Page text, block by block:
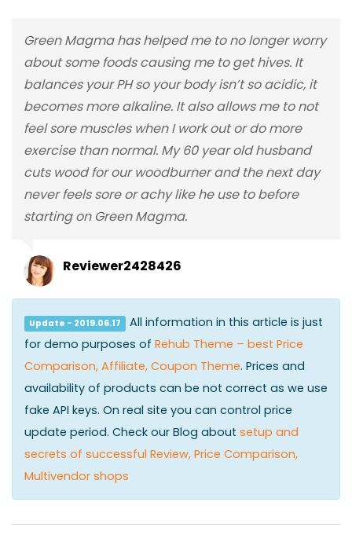
Green Magma has helped me to no longer worry
about some foods causing me to get hives. It
balances your PH so your body isn’t so acidic, it
becomes more alkaline. It also allows me to not
feel sore muscles when I work out or do more
exercise than normal. My 60 year old husband
cuts wood for our woodburner and the next day
never feels sore or achy like he use to before
starting on Green Magma.
Reviewer2428426
Update - 2019.06.17
All information in this article is just
for demo purposes of Rehub Theme – best Price
Comparison, Affiliate, Coupon Theme. Prices and
availability of products can be not correct as we use
fake API keys. On real site you can control price
update period. Check our Blog about setup and
secrets of successful Review, Price Comparison,
Multivendor shops